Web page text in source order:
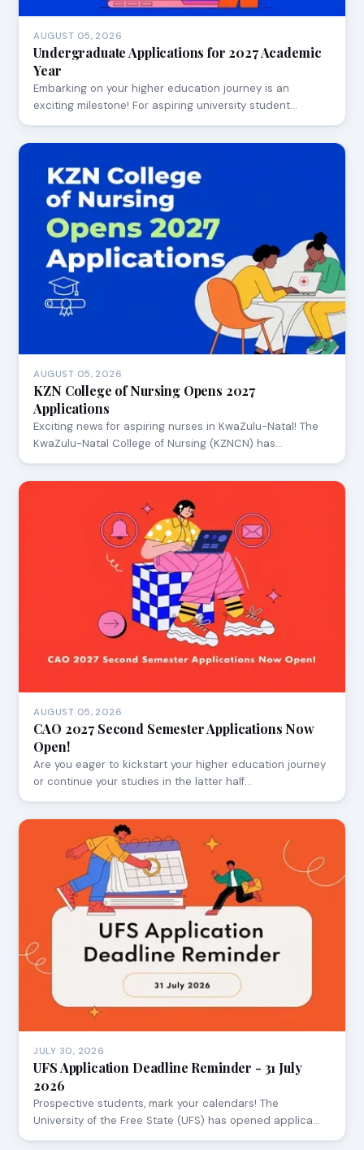
AUGUST 05, 2026
Undergraduate Applications for 2027 Academic
Year
Embarking on your higher education journey is an
exciting milestone! For aspiring university student…
AUGUST 05, 2026
KZN College of Nursing Opens 2027
Applications
Exciting news for aspiring nurses in KwaZulu-Natal! The
KwaZulu-Natal College of Nursing (KZNCN) has…
AUGUST 05, 2026
CAO 2027 Second Semester Applications Now
Open!
Are you eager to kickstart your higher education journey
or continue your studies in the latter half…
JULY 30, 2026
UFS Application Deadline Reminder - 31 July
2026
Prospective students, mark your calendars! The
University of the Free State (UFS) has opened applica…